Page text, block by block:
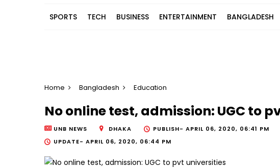
SPORTS TECH BUSINESS ENTERTAINMENT BANGLADESH
Home Bangladesh Education
No online test, admission: UGC to
UNB NEWS DHAKA PUBLISH- APRIL 06, 2020, 06:41 PM
UPDATE- APRIL 06, 2020, 06:44 PM